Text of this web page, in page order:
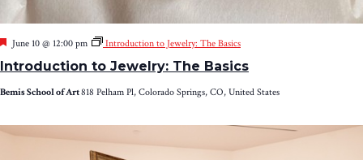
Introduction to Jewelry: The Basics
Featured
June 10 @ 12:00 pm Introduction to Jewelry: The Basics
Bemis School of Art818 Pelham Pl, Colorado Springs, CO, United States